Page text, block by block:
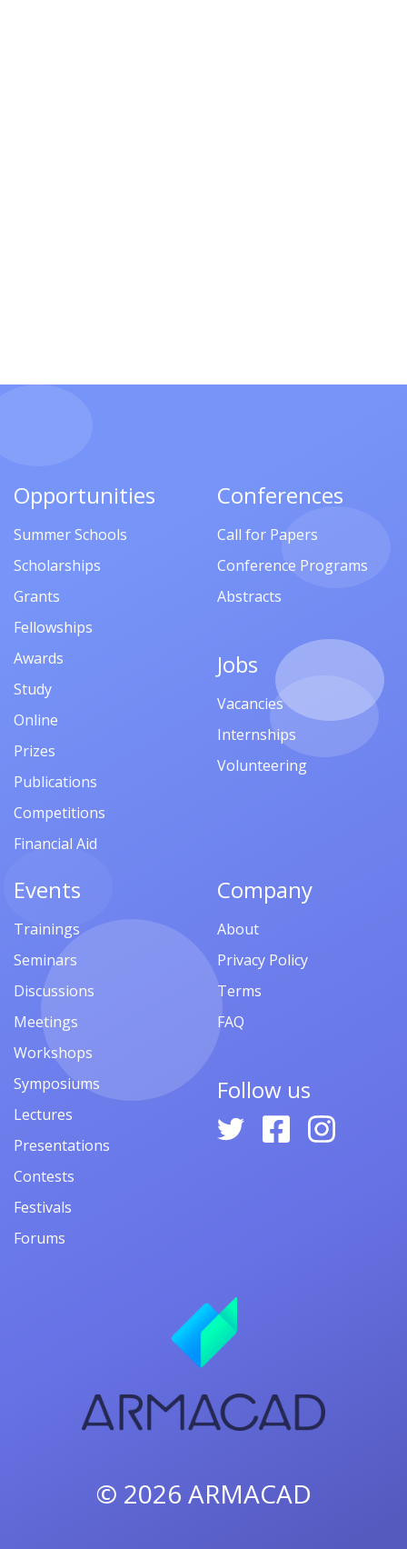
Opportunities
Summer Schools
Scholarships
Grants
Fellowships
Awards
Study
Online
Prizes
Publications
Competitions
Financial Aid
Conferences
Call for Papers
Conference Programs
Abstracts
Jobs
Vacancies
Internships
Volunteering
Events
Trainings
Seminars
Discussions
Meetings
Workshops
Symposiums
Lectures
Presentations
Contests
Festivals
Forums
Company
About
Privacy Policy
Terms
FAQ
Follow us
© 2026 ARMACAD